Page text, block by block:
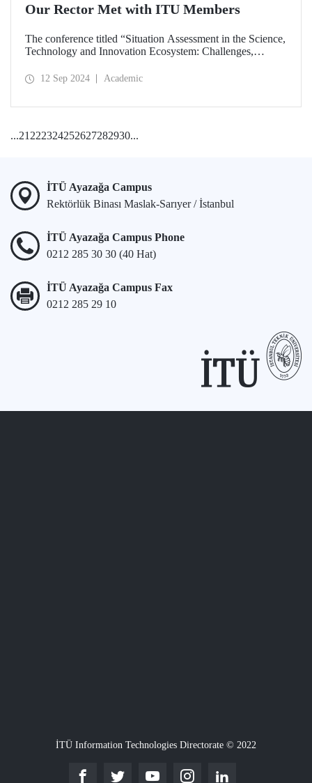
Our Rector Met with ITU Members
The conference titled “Situation Assessment in the Science,
Technology and Innovation Ecosystem: Challenges,
Campus, SDCC on September 11, 2024 with the
12 Sep 2024 Academic
...21 222324252627282930...
İTÜ Ayazağa Campus
Rektörlük Binası Maslak-Sarıyer / İstanbul
İTÜ Ayazağa Campus Phone
0212 285 30 30 (40 Hat)
İTÜ Ayazağa Campus Fax
0212 285 29 10
İTÜ Information Technologies Directorate © 2022